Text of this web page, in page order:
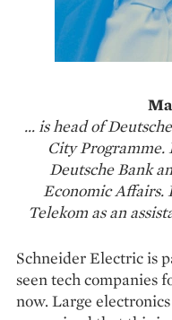
… is head of
City
Deutsche Bank
Economic Affairs.
Telekom as an
Schneider Electric is
seen tech companies
now. Large